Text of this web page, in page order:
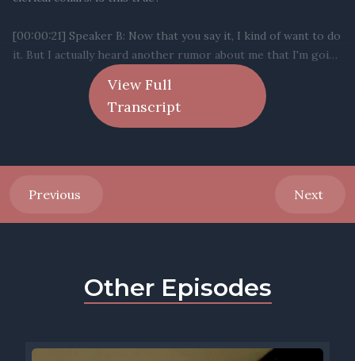
View Full
Transcript
Previous Next
Other Episodes